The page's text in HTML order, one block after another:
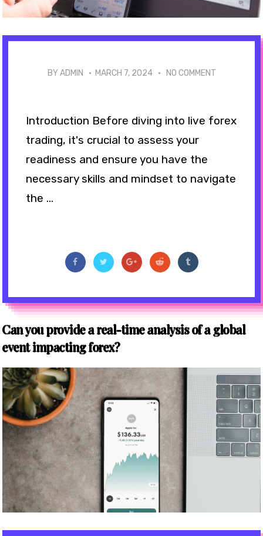
BY ADMIN · MARCH 7, 2024 · NO COMMENT
Introduction Before diving into live forex
trading, it's crucial to assess your
readiness and ensure you have the
necessary skills and mindset to navigate
the ...
Can you provide a real-time analysis of a global
event impacting forex?